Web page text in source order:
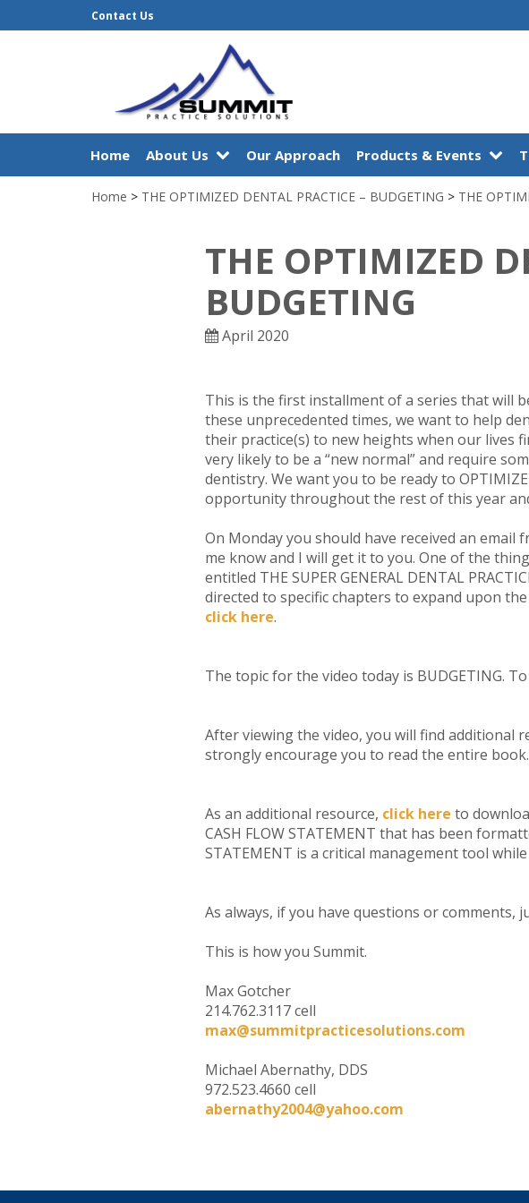
Contact Us
Home About Us Our Approach Products & Events
Home > THE OPTIMIZED DENTAL PRACTICE – BUDGETING > THE
THE OPTIMIZED
BUDGETING
April 2020
This is the first installment of a series that will
these unprecedented times, we want to help
their practice(s) to new heights when our lives
very likely to be a “new normal” and require
dentistry. We want you to be ready to
opportunity throughout the rest of this year
On Monday you should have received an email
me know and I will get it to you. One of the
entitled THE SUPER GENERAL DENTAL
directed to specific chapters to expand upon
click here.
The topic for the video today is BUDGETING.
After viewing the video, you will find additional
strongly encourage you to read the entire
As an additional resource, click here to
CASH FLOW STATEMENT that has been
STATEMENT is a critical management tool
As always, if you have questions or comments,
This is how you Summit.
Max Gotcher
214.762.3117 cell
max@summitpracticesolutions.com
Michael Abernathy, DDS
972.523.4660 cell
abernathy2004@yahoo.com